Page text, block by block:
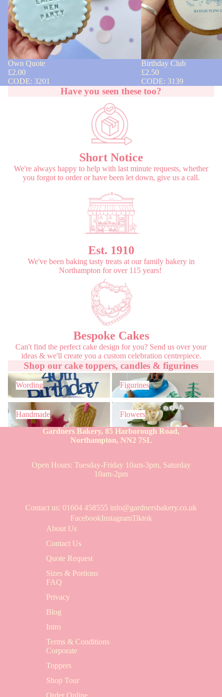
Own Quote
£2.00
CODE: 3201
Birthday Club
£2.50
CODE: 3139
Have you seen these too?
Short Notice
We're always happy to help with last minute requests, whether
you forgot to order or have been let down, give us a call.
Est. 1910
We've been baking tasty treats at our family bakery in
Northampton for over 115 years!
Bespoke Cakes
Can't find the perfect cake design for you? Send us over your
ideas & we'll create you a custom celebration centrepiece.
Shop our cake toppers, candles & figurines
Wording
Wording
Figurines
Figurines
Handmade
Handmade
Flowers
Flowers
Gardners Bakery, 85 Harborough Road,
Northampton, NN2 7SL
Open Hours: Tuesday-Friday 10am-3pm, Saturday
10am-2pm
Contact us: 01604 458555 info@gardnersbakery.co.uk
FacebookInstagramTiktok
About Us
Contact Us
Quote Request
Sizes & Portions
FAQ
Privacy
Blog
Intro
Terms & Conditions
Corporate
Toppers
Shop Tour
Order Online